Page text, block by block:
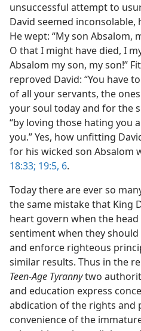
unsuccessful attempt to
David seemed
He wept: “My son Absalom,
O that I might have died, I
Absalom my son, my son!”
reproved David: “You have
of all your servants, the
your soul today and for the
“by loving those hating you
you.” Yes, how unfitting
for his wicked son Absalom
18:33; 19:5, 6.
Today there are ever so
the same mistake that King
heart govern when the
sentiment when they
and enforce righteous
similar results. Thus in the
Teen-Age Tyrannytwo
and education express
abdication of the rights and
convenience of the